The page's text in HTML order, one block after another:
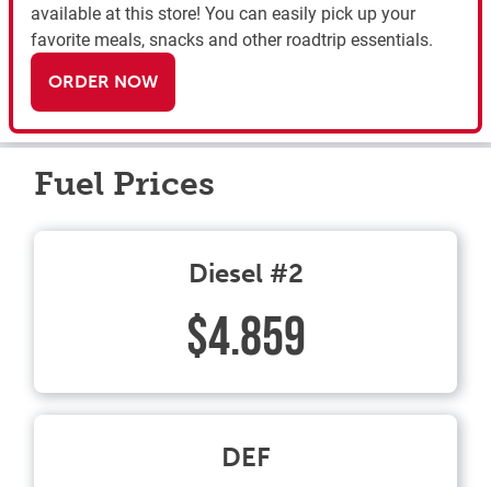
available at this store! You can easily pick up your
favorite meals, snacks and other roadtrip essentials.
ORDER NOW
Fuel Prices
Diesel #2
$4.859
DEF